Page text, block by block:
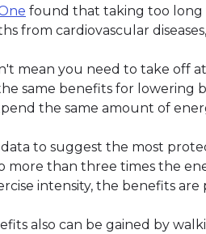
found that taking too long
from cardiovascular
mean you need to take off
same benefits for lowering
the same amount of
to suggest the most
more than three times the
intensity, the benefits are
also can be gained by